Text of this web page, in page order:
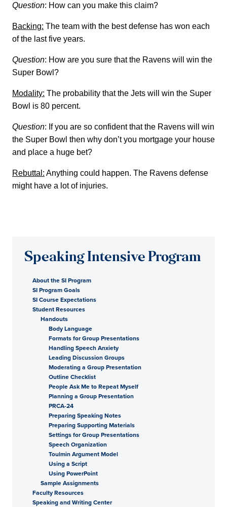
Question: How can you make this claim?
Backing: The team with the best defense has won each
of the last five years.
Question: How are you sure that the Ravens will win the
Super Bowl?
Modality: The probability that the Jets will win the Super
Bowl is 80 percent.
Question: If you are so confident that the Ravens will win
the Super Bowl then why don’t you mortgage your house
and place a huge bet?
Rebuttal: Anything could happen. The Ravens defense
might have a lot of injuries.
Speaking Intensive Program
About the SI Program
SI Program Goals
SI Course Expectations
Student Resources
Handouts
Body Language
Formats for Group Presentations
Handling Speech Anxiety
Leading Discussion Groups
Moderating a Group Presentation
Outline Checklist
People Ask Me to Repeat Myself
Planning a Group Presentation
PRCA-24
Preparing Speaking Notes
Preparing Supporting Materials
Settings for Group Presentations
Speech Organization
Toulmin Argument Model
Using a Script
Using PowerPoint
Sample Assignments
Faculty Resources
Speaking and Writing Center